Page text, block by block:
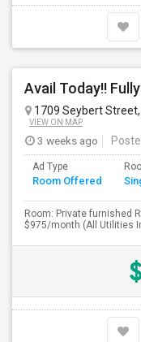
1709 Seybert
VIEW ON MAP
3 weeks ago
Ad Type
Room Offered
Room: Private furnished
$975/month (All Utilities